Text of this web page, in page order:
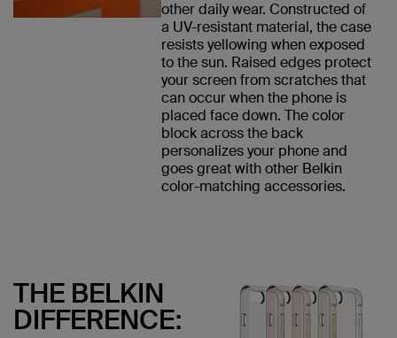
other daily wear. Constructed of
a UV-resistant material, the case
resists yellowing when exposed
to the sun. Raised edges protect
your screen from scratches that
can occur when the phone is
placed face down. The color
block across the back
personalizes your phone and
goes great with other Belkin
color-matching accessories.
THE BELKIN
DIFFERENCE: